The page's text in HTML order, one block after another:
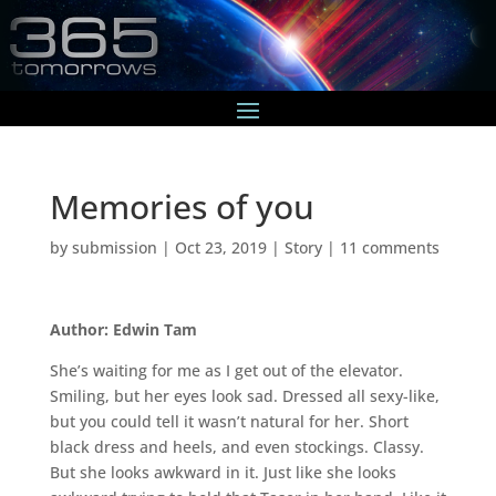
Memories of you
by submission | Oct 23, 2019| Story| 11 comments
Author: Edwin Tam
She’s waiting for me as I get out of the elevator.
Smiling, but her eyes look sad. Dressed all sexy-like,
but you could tell it wasn’t natural for her. Short
black dress and heels, and even stockings. Classy.
But she looks awkward in it. Just like she looks